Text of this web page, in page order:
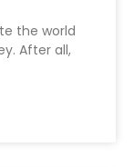
the world
After all,